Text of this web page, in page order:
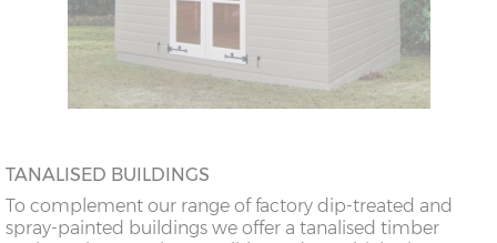
TANALISED BUILDINGS
To complement our range of factory dip-treated and
spray-painted buildings we offer a tanalised timber